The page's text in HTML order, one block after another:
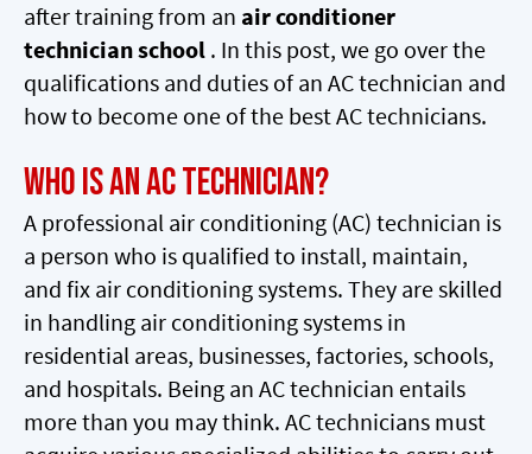
after training from an air conditioner
technician school . In this post, we go over the
qualifications and duties of an AC technician and
how to become one of the best AC technicians.
Who Is An AC technician?
A professional air conditioning (AC) technician is
a person who is qualified to install, maintain,
and fix air conditioning systems. They are skilled
in handling air conditioning systems in
residential areas, businesses, factories, schools,
and hospitals. Being an AC technician entails
more than you may think. AC technicians must